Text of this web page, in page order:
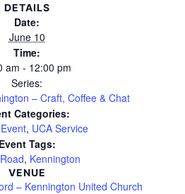
DETAILS
Date:
June 10
Time:
am - 12:00 pm
Series:
– Craft, Coffee & Chat
Categories:
, UCA Service
Event Tags:
, Kennington
VENUE
– Kennington United Church